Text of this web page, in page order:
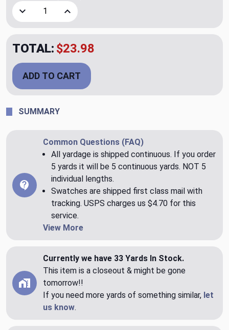
Decrease Quantity of Zetta Azul Upholstery/Drapery
Increase Quantity of Zetta Azul Upholstery/
TOTAL: $23.98
ADD TO CART
SUMMARY
Common Questions (FAQ)
All yardage is shipped continuous. If you order
5 yards it will be 5 continuous yards. NOT 5
individual lengths.
Swatches are shipped first class mail with
tracking. USPS charges us $4.70 for this
service.
View More
Currently we have 33 Yards In Stock.
This item is a closeout & might be gone
tomorrow!!
If you need more yards of something similar, let
us know.